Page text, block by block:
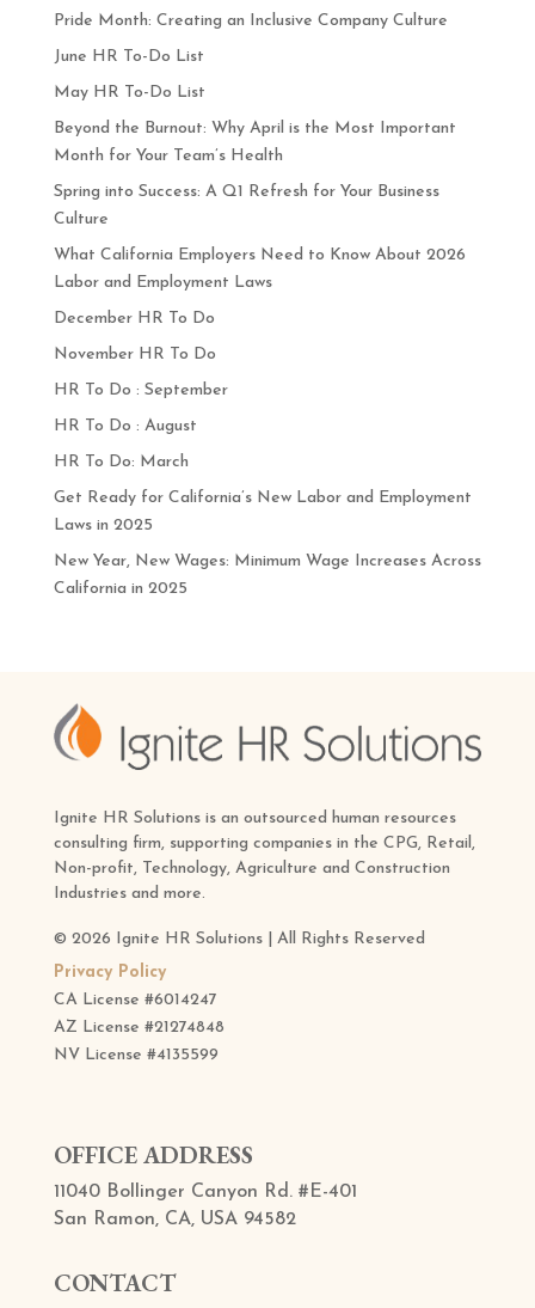
Pride Month: Creating an Inclusive Company Culture
June HR To-Do List
May HR To-Do List
Beyond the Burnout: Why April is the Most Important
Month for Your Team’s Health
Spring into Success: A Q1 Refresh for Your Business
Culture
What California Employers Need to Know About 2026
Labor and Employment Laws
December HR To Do
November HR To Do
HR To Do : September
HR To Do : August
HR To Do: March
Get Ready for California’s New Labor and Employment
Laws in 2025
New Year, New Wages: Minimum Wage Increases Across
California in 2025
Ignite HR Solutions is an outsourced human resources
consulting firm, supporting companies in the CPG, Retail,
Non-profit, Technology, Agriculture and Construction
Industries and more.
© 2026 Ignite HR Solutions | All Rights Reserved
Privacy Policy
CA License #6014247
AZ License #21274848
NV License #4135599
OFFICE ADDRESS
11040 Bollinger Canyon Rd. #E-401
San Ramon, CA, USA 94582
CONTACT